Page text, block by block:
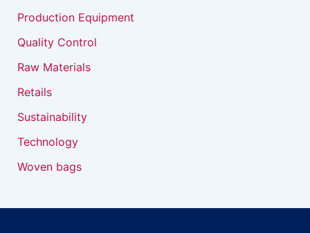
Production Equipment
Quality Control
Raw Materials
Retails
Sustainability
Technology
Woven bags